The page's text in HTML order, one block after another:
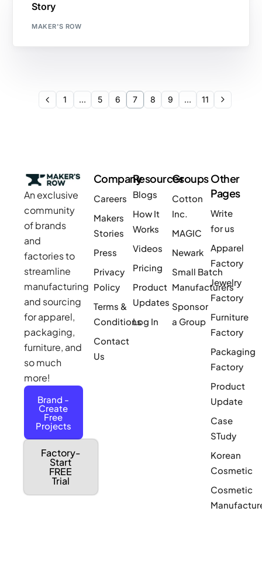
Story
MAKER'S ROW
1 … 5 6 7 8 9 … 11
An exclusive
community
of brands
and
factories to
streamline
manufacturing
and sourcing
for apparel,
packaging,
furniture, and
so much
more!
Brand -
Create
Free
Projects
Factory-
Start
FREE
Trial
Company
Careers
Makers
Stories
Press
Privacy
Policy
Terms &
Conditions
Contact
Us
Resources
Blogs
How It
Works
Videos
Pricing
Product
Updates
Log In
Groups
Cotton
Inc.
MAGIC
Newark
Small Batch
Manufacturers
Sponsor
a Group
Other
Pages
Write
for us
Apparel
Factory
Jewelry
Factory
Furniture
Factory
Packaging
Factory
Product
Update
Case
STudy
Korean
Cosmetic
Cosmetic